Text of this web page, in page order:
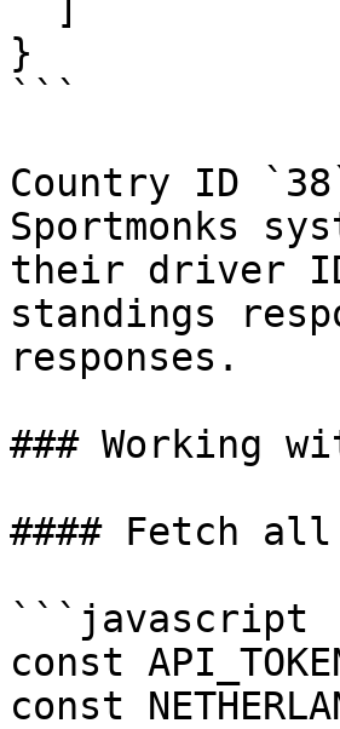
}
```
Country ID
Sportmonks
their driver
standings
responses.
### Working
#### Fetch
```javascript
const
const